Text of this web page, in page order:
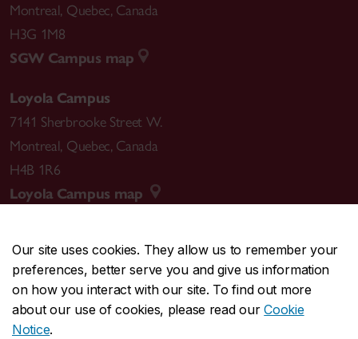
Our site uses cookies. They allow us to remember your
preferences, better serve you and give us information
on how you interact with our site. To find out more
about our use of cookies, please read ourCookie
Notice.
Montreal, Quebec, Canada
H3G 1M8
SGW Campus map
Loyola Campus
7141 Sherbrooke Street W.
Montreal, Quebec, Canada
H4B 1R6
Loyola Campus map
CENTRAL514-848-2424
EMERGENCY514-848-3717